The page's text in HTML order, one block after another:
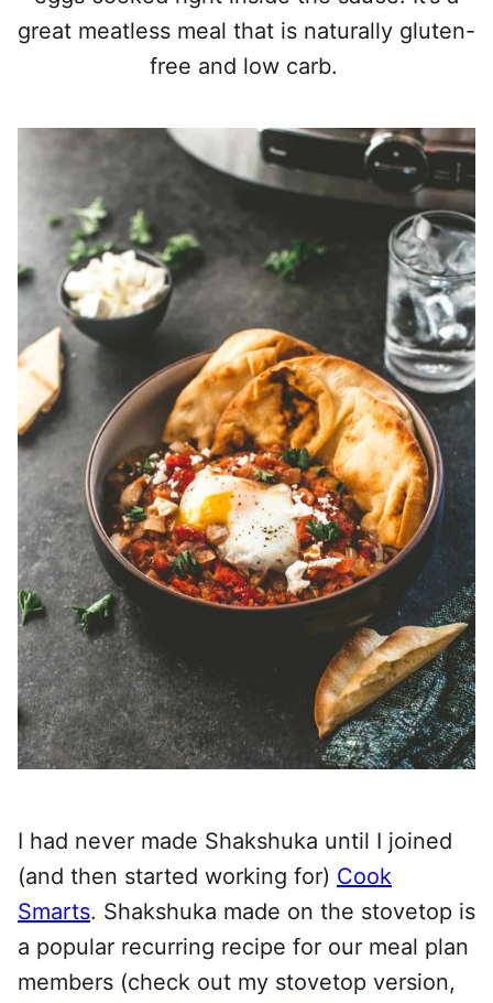
great meatless meal that is naturally gluten-
free and low carb.
I had never made Shakshuka until I joined
(and then started working for) Cook
Smarts. Shakshuka made on the stovetop is
a popular recurring recipe for our meal plan
members (check out my stovetop version,